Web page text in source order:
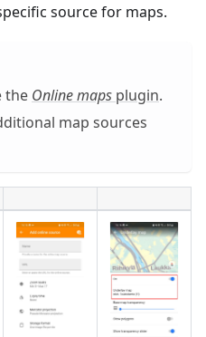
source for maps.
the Online maps plugin.
map sources